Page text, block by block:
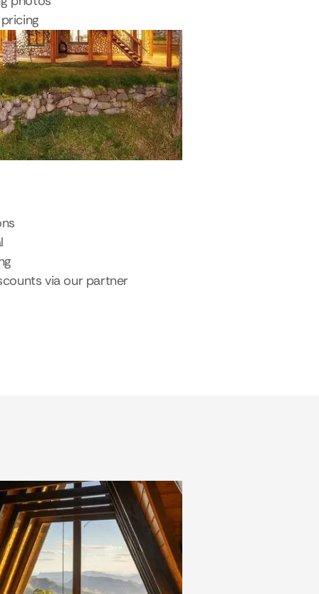
via our partner